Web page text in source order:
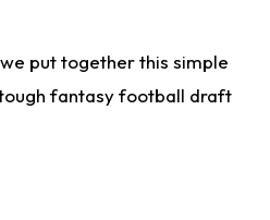
put together this simple
fantasy football draft